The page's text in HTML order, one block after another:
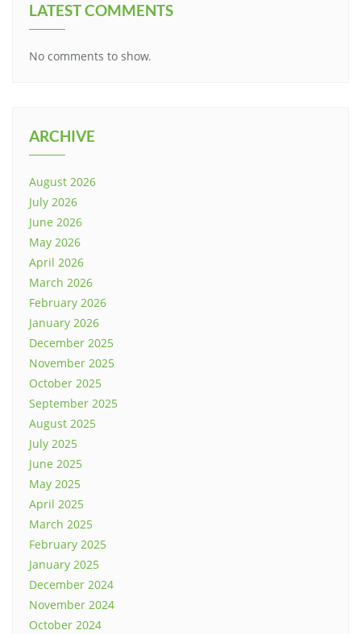
LATEST COMMENTS
No comments to show.
ARCHIVE
August 2026
July 2026
June 2026
May 2026
April 2026
March 2026
February 2026
January 2026
December 2025
November 2025
October 2025
September 2025
August 2025
July 2025
June 2025
May 2025
April 2025
March 2025
February 2025
January 2025
December 2024
November 2024
October 2024